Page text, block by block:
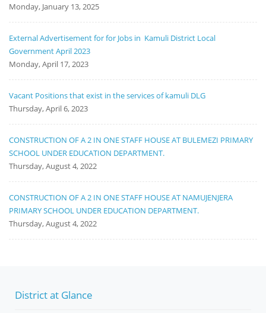
Monday, January 13, 2025
External Advertisement for for Jobs in Kamuli District Local
Government April 2023
Monday, April 17, 2023
Vacant Positions that exist in the services of kamuli DLG
Thursday, April 6, 2023
CONSTRUCTION OF A 2 IN ONE STAFF HOUSE AT BULEMEZI PRIMARY
SCHOOL UNDER EDUCATION DEPARTMENT.
Thursday, August 4, 2022
CONSTRUCTION OF A 2 IN ONE STAFF HOUSE AT NAMUJENJERA
PRIMARY SCHOOL UNDER EDUCATION DEPARTMENT.
Thursday, August 4, 2022
District at Glance